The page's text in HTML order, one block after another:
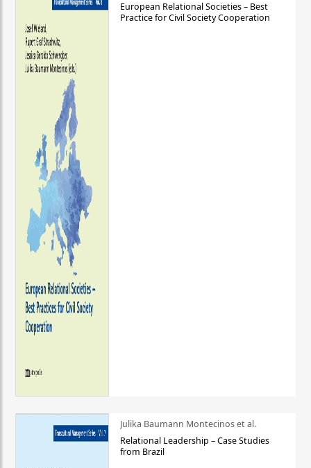
European Relational Societies – Best
Practice for Civil Society Cooperation
Julika Baumann Montecinos et al.
Relational Leadership – Case Studies
from Brazil